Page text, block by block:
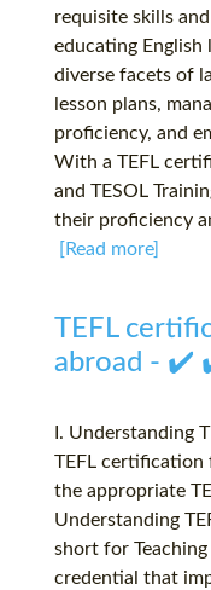
requisite skills
educating English
diverse facets of
lesson plans,
proficiency, and
With a TEFL
and TESOL
their proficiency
[Read more]
TEFL
abroad - ✔️
I. Understanding
TEFL certification
the appropriate
Understanding
short for Teaching
credential that